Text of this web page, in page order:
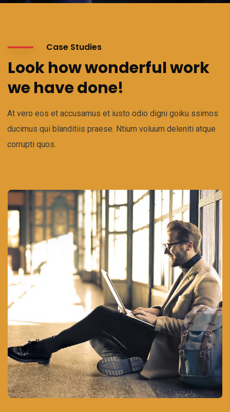
Case Studies
Look how wonderful work
we have done!
At vero eos et accusamus et iusto odio digni goiku ssimos
ducimus qui blanditiis praese. Ntium voluum deleniti atque
corrupti quos.